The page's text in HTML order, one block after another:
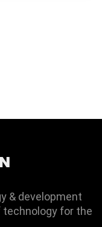
& development
technology for the